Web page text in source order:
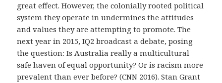
great effect. However, the colonially rooted political
system they operate in undermines the attitudes
and values they are attempting to promote. The
next year in 2015, IQ2 broadcast a debate, posing
the question: Is Australia really a multicultural
safe haven of equal opportunity? Or is racism more
prevalent than ever before? (CNN 2016). Stan Grant